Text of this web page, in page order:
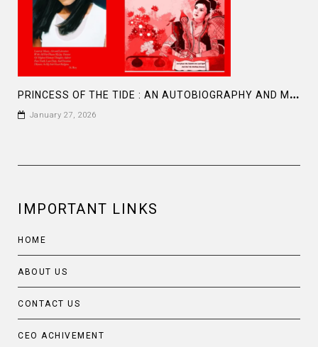
P
RINCESS OF THE TIDE : AN AUTOBIOGRAPHY AND MEMOIR BY FARAH M SADDHA
January 27, 2026
IMPORTANT LINKS
HOME
ABOUT US
CONTACT US
CEO ACHIVEMENT